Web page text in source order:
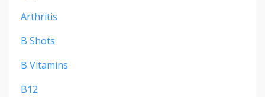
Arthritis
B Shots
B Vitamins
B12